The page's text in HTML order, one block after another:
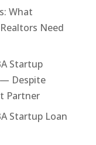
What
Need
Startup
Despite
Partner
Startup Loan